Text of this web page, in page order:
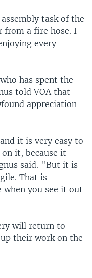
task of the
from a fire hose. I
every
has spent the
told VOA that
appreciation
it is very easy to
it, because it
said. "But it is
That is
you see it out
will return to
their work on the